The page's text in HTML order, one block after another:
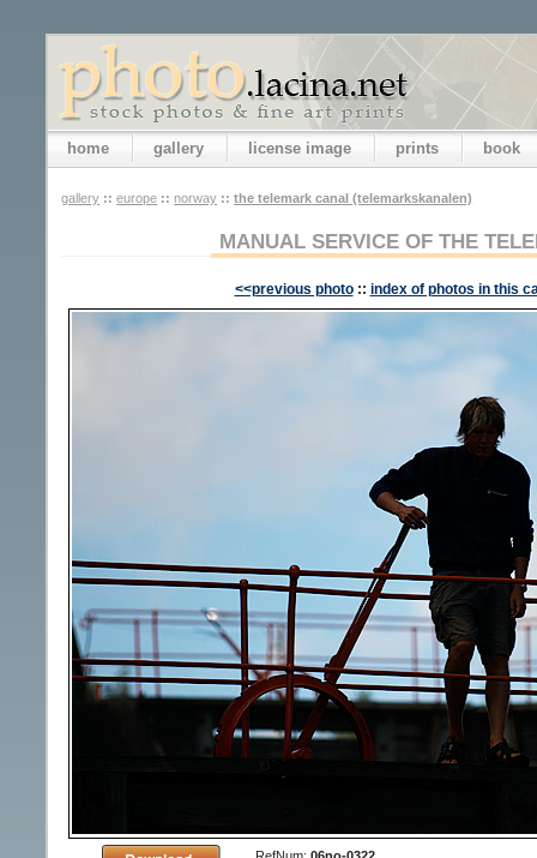
home gallery license image prints book
gallery :: europe :: norway :: the telemark canal (telemarkskanalen)
MANUAL SERVICE OF THE
<<previous photo :: index of photos in this